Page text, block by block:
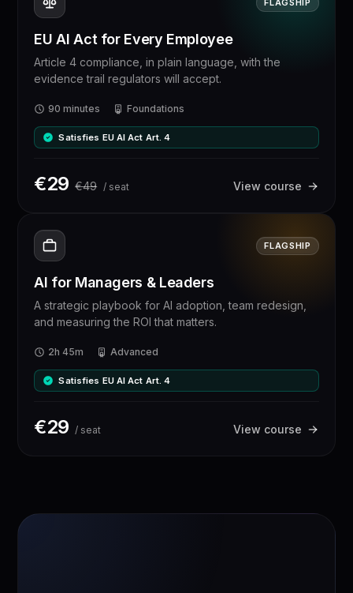
EU AI Act for Every Employee
Article 4 compliance, in plain language, with the
evidence trail regulators will accept.
90 minutes Foundations
Satisfies EU AI Act Art. 4
€29 €49 / seat View course
FLAGSHIP
AI for Managers & Leaders
A strategic playbook for AI adoption, team redesign,
and measuring the ROI that matters.
2h 45m Advanced
Satisfies EU AI Act Art. 4
€29 / seat View course